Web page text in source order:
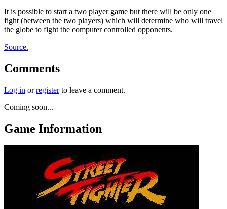
It is possible to start a two player game but there will be only one
fight (between the two players) which will determine who will travel
the globe to fight the computer controlled opponents.
Source.
Comments
Log in orregisterto leave a comment.
Coming soon...
Game Information